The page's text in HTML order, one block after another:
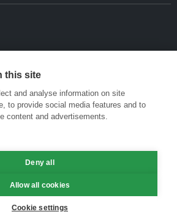
this site
and analyse information on site
to provide social media features and to
content and advertisements.
Deny all
Allow all cookies
Cookie settings